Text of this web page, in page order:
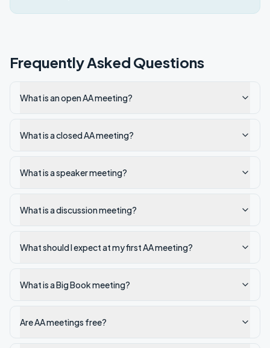
Frequently Asked Questions
What is an open AA meeting?
What is a closed AA meeting?
What is a speaker meeting?
What is a discussion meeting?
What should I expect at my first AA meeting?
What is a Big Book meeting?
Are AA meetings free?